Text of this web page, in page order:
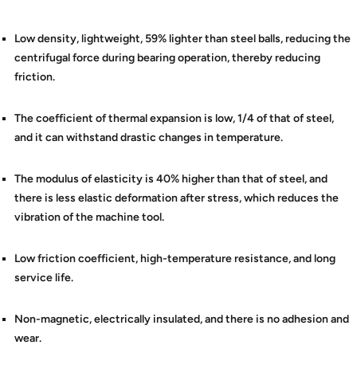
Low density, lightweight, 59% lighter than steel balls, reducing the
centrifugal force during bearing operation, thereby reducing
friction.
The coefficient of thermal expansion is low, 1/4 of that of steel,
and it can withstand drastic changes in temperature.
The modulus of elasticity is 40% higher than that of steel, and
there is less elastic deformation after stress, which reduces the
vibration of the machine tool.
Low friction coefficient, high-temperature resistance, and long
service life.
Non-magnetic, electrically insulated, and there is no adhesion and
wear.